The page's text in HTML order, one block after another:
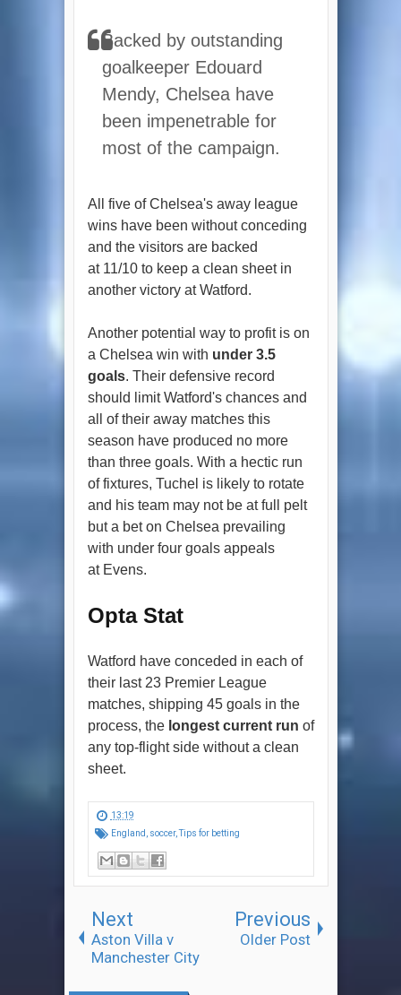
Backed by outstanding
goalkeeper Edouard
Mendy, Chelsea have
been impenetrable for
most of the campaign.
All five of Chelsea's away league
wins have been without conceding
and the visitors are backed
at 11/10 to keep a clean sheet in
another victory at Watford.
Another potential way to profit is on
a Chelsea win with under 3.5
goals. Their defensive record
should limit Watford's chances and
all of their away matches this
season have produced no more
than three goals. With a hectic run
of fixtures, Tuchel is likely to rotate
and his team may not be at full pelt
but a bet on Chelsea prevailing
with under four goals appeals
at Evens.
Opta Stat
Watford have conceded in each of
their last 23 Premier League
matches, shipping 45 goals in the
process, the longest current run of
any top-flight side without a clean
sheet.
13:19
England
soccer,Tips for betting
Next
Aston Villa v
Manchester City
Previous
Older Post